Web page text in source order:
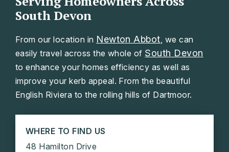
South Devon
From our location in Newton Abbot , we can
easily travel across the whole of South Devon
to enhance your homes efficiency as well as
improve your kerb appeal. From the beautiful
English Riviera to the rolling hills of Dartmoor.
WHERE TO FIND US
48 Hamilton Drive